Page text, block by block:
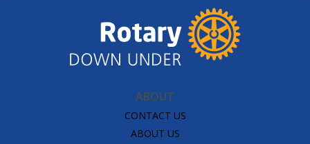
ABOUT
CONTACT US
ABOUT US